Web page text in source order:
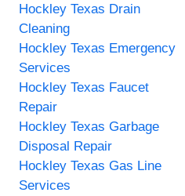
Hockley Texas Drain
Cleaning
Hockley Texas Emergency
Services
Hockley Texas Faucet
Repair
Hockley Texas Garbage
Disposal Repair
Hockley Texas Gas Line
Services